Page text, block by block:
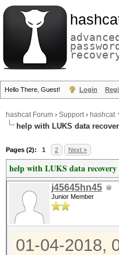
advanced
password
Hello There, Guest! Login
hashcat Forum › Support› hashcat
help with LUKS data
Pages (2): 1 2 Next »
help with LUKS data recovery
j45645hn45
Junior Member
01-04-2018,